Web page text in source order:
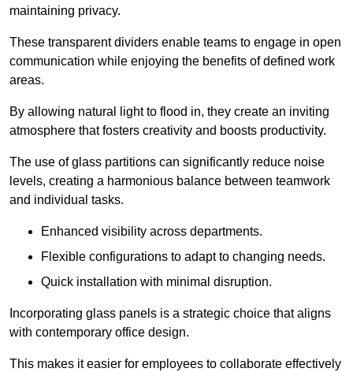
maintaining privacy.
These transparent dividers enable teams to engage in open
communication while enjoying the benefits of defined work
areas.
By allowing natural light to flood in, they create an inviting
atmosphere that fosters creativity and boosts productivity.
The use of glass partitions can significantly reduce noise
levels, creating a harmonious balance between teamwork
and individual tasks.
Enhanced visibility across departments.
Flexible configurations to adapt to changing needs.
Quick installation with minimal disruption.
Incorporating glass panels is a strategic choice that aligns
with contemporary office design.
This makes it easier for employees to collaborate effectively